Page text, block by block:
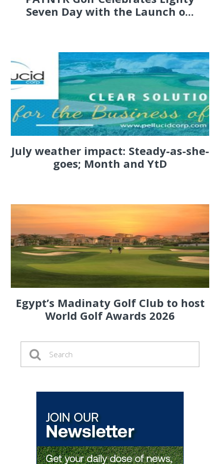
Seven Day with the Launch o...
July weather impact: Steady-as-she-
goes; Month and YtD
Egypt’s Madinaty Golf Club to host
World Golf Awards 2026